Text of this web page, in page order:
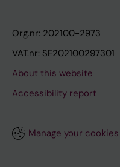
Org.nr: 202100-2973
VAT.nr: SE202100297301
About this website
Accessibility report
Manage your cookies